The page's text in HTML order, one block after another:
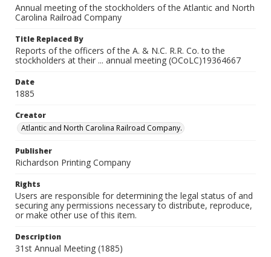
Annual meeting of the stockholders of the Atlantic and North
Carolina Railroad Company
Title Replaced By
Reports of the officers of the A. & N.C. R.R. Co. to the
stockholders at their ... annual meeting (OCoLC)19364667
Date
1885
Creator
Atlantic and North Carolina Railroad Company.
Publisher
Richardson Printing Company
Rights
Users are responsible for determining the legal status of and
securing any permissions necessary to distribute, reproduce,
or make other use of this item.
Description
31st Annual Meeting (1885)